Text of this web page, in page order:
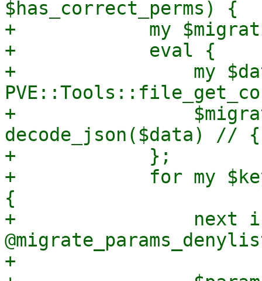
$has_correct_perms) {
+            my
+            eval {
+                my
+
decode_json($data) //
+            };
+            for my $key
{
+                next if
+